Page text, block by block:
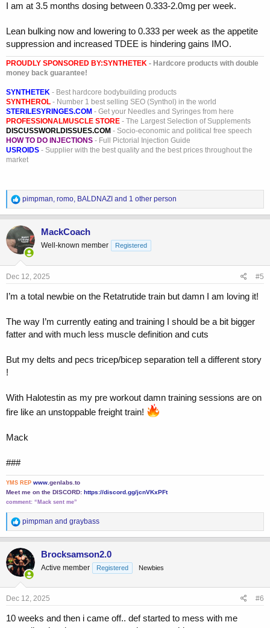
I am at 3.5 months dosing between 0.333-2.0mg per week.
Lean bulking now and lowering to 0.333 per week as the appetite
suppression and increased TDEE is hindering gains IMO.
PROUDLY SPONSORED BY:SYNTHETEK - Hardcore products with double
money back guarantee!
SYNTHETEK - Best hardcore bodybuilding products
SYNTHEROL - Number 1 best selling SEO (Synthol) in the world
STERILESYRINGES.COM - Get your Needles and Syringes from here
PROFESSIONALMUSCLE STORE - The Largest Selection of Supplements
DISCUSSWORLDISSUES.COM - Socio-economic and political free speech
HOW TO DO INJECTIONS - Full Pictorial Injection Guide
USROIDS - Supplier with the best quality and the best prices throughout the
market
R
e
a
c
t
i
o
n
s
pimpman, romo, BALDNAZI and 1 other person
MackCoach
Well-known member Registered
Dec 12, 2025 #5
I’m a total newbie on the Retatrutide train but damn I am loving it!
The way I’m currently eating and training I should be a bit bigger
fatter and with much less muscle definition and cuts
But my delts and pecs tricep/bicep separation tell a different story
!
With Halotestin as my pre workout damn training sessions are on
fire like an unstoppable freight train!
Mack
###
YMS REP www. genlabs.to
Meet me on the DISCORD: https://discord.gg/jcnVKxPFt
comment: “Mack sent me”
R
e
a
c
t
i
o
n
s
pimpman and graybass
Brocksamson2.0
Active member Registered Newbies
Dec 12, 2025 #6
10 weeks and then i came off.. def started to mess with me